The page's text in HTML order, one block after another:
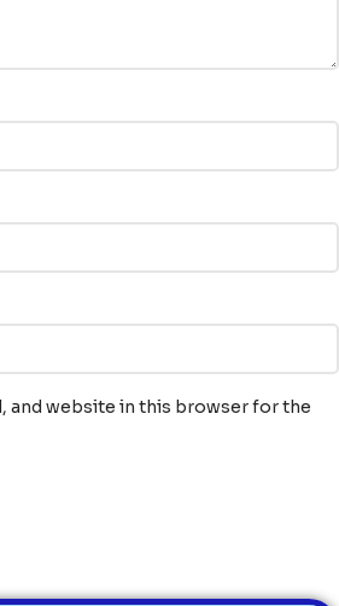
and website in this browser for the